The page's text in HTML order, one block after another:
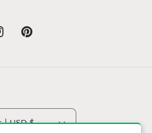
Pinterest
United States | USD $